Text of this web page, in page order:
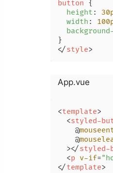
button {
height :
width :
</style>
App.vue
<template>
<styled-
    @
    @
  >
</styled-
<p v-if=
</template>